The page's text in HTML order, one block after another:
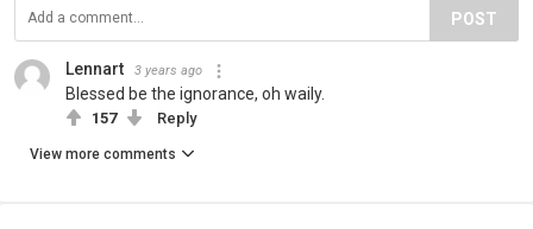
POST
Lennart 3 years ago
Blessed be the ignorance, oh waily.
157 Reply
View more comments